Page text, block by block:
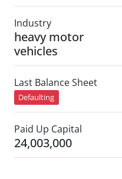
Industry
heavy motor
vehicles
Last Balance Sheet
Defaulting
Paid Up Capital
24,003,000